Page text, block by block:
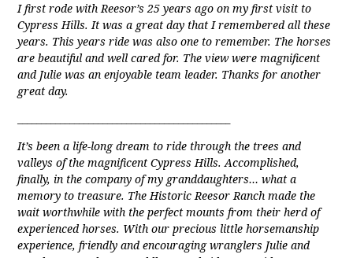
I first rode with Reesor’s 25 years ago on my first visit to
Cypress Hills. It was a great day that I remembered all these
years. This years ride was also one to remember. The horses
are beautiful and well cared for. The view were magnificent
and Julie was an enjoyable team leader. Thanks for another
great day.
It’s been a life-long dream to ride through the trees and
valleys of the magnificent Cypress Hills. Accomplished,
finally, in the company of my granddaughters… what a
memory to treasure. The Historic Reesor Ranch made the
wait worthwhile with the perfect mounts from their herd of
experienced horses. With our precious little horsemanship
experience, friendly and encouraging wranglers Julie and